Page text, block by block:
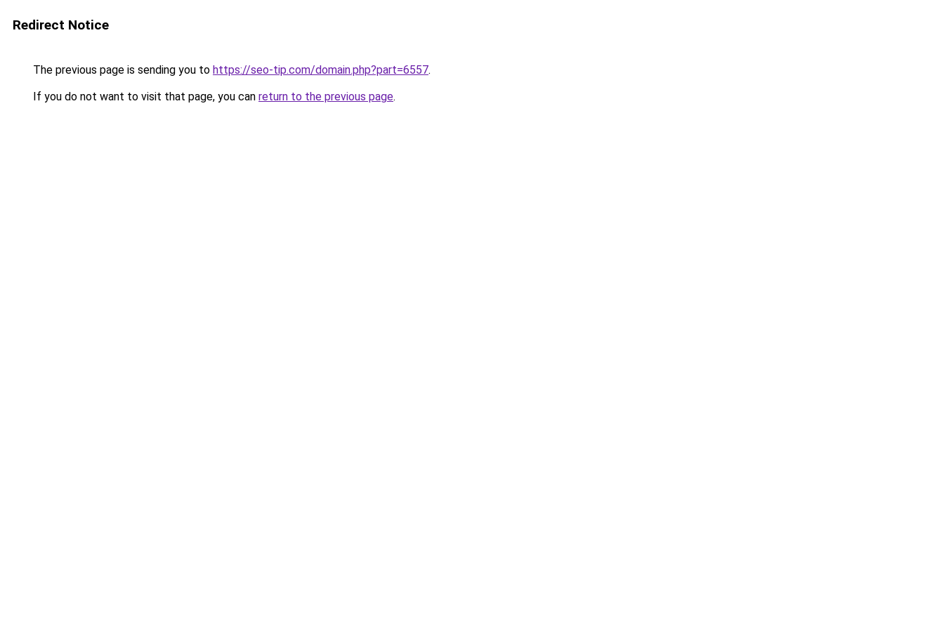
Redirect Notice
The previous page is sending you to https://seo-tip.com/domain.php?part=6557.
If you do not want to visit that page, you can return to the previous page.